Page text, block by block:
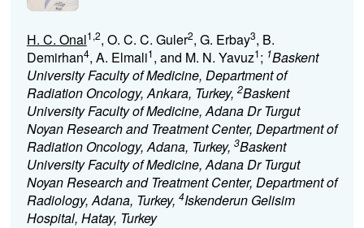
H. C. Onal1,2, O. C. C. Guler2, G. Erbay3, B.
Demirhan4, A. Elmali1, and M. N. Yavuz1; 1Baskent
University Faculty of Medicine, Department of
Radiation Oncology, Ankara, Turkey, 2Baskent
University Faculty of Medicine, Adana Dr Turgut
Noyan Research and Treatment Center, Department of
Radiation Oncology, Adana, Turkey, 3Baskent
University Faculty of Medicine, Adana Dr Turgut
Noyan Research and Treatment Center, Department of
Radiology, Adana, Turkey, 4Iskenderun Gelisim
Hospital, Hatay, Turkey